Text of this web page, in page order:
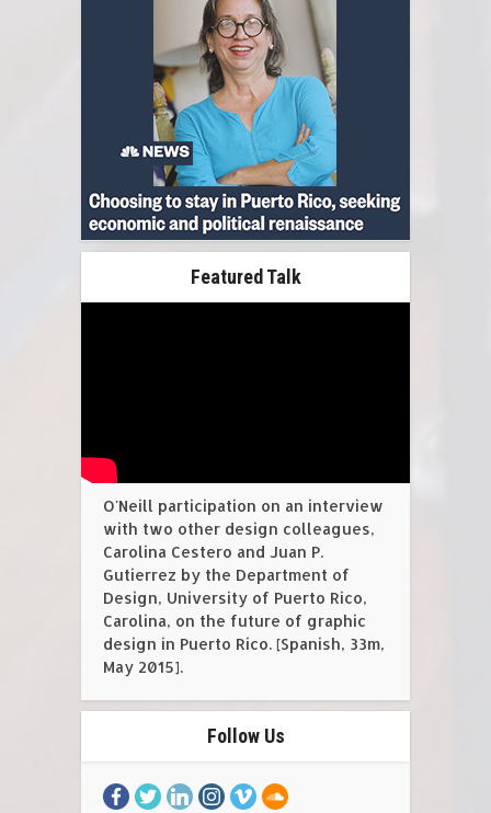
Featured Talk
O'Neill participation on an interview
with two other design colleagues,
Carolina Cestero and Juan P.
Gutierrez by the Department of
Design, University of Puerto Rico,
Carolina, on the future of graphic
design in Puerto Rico. [Spanish, 33m,
May 2015].
Follow Us